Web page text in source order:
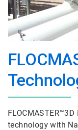
technology with